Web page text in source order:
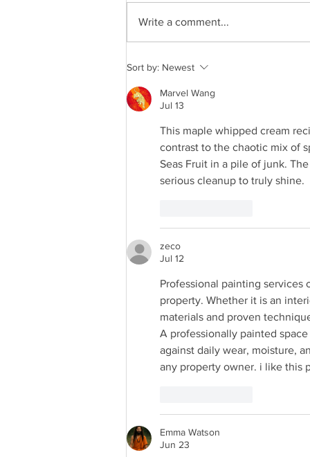
CROWN MAPLE®
CHOCOLATE LAVA CAKES
Write a comment...
Sort by: Newest
Marvel Wang
Jul 13
This maple whipped cream
contrast to the chaotic mix of
Seas Fruit in a pile of junk.
serious cleanup to truly shine.
zeco
Jul 12
Professional painting services
property. Whether it is an
materials and proven
A professionally painted
against daily wear, moisture,
any property owner. i like this
Emma Watson
Jun 23